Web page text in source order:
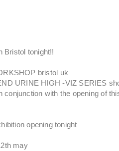
Bristol tonight!!
bristol uk
URINE HIGH -VIZ SERIES
conjunction with the opening of
opening tonight
may